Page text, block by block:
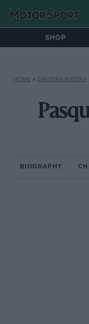
SHOP
HOME » DRIVERS/RIDERS
BIOGRAPHY